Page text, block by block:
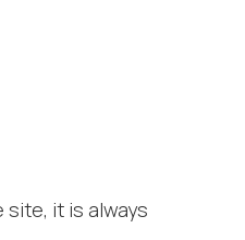
it is always